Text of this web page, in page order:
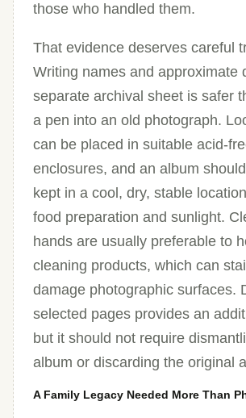
those who handled them.
That evidence deserves careful
Writing names and approximate
separate archival sheet is safer
a pen into an old photograph.
can be placed in suitable acid-
enclosures, and an album
kept in a cool, dry, stable
food preparation and sunlight.
hands are usually preferable to
cleaning products, which can
damage photographic surfaces.
selected pages provides an
but it should not require
album or discarding the original
A Family Legacy Needed More Than